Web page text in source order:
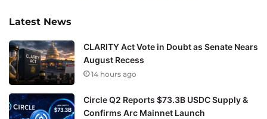
Latest News
CLARITY Act Vote in Doubt as Senate Nears
August Recess
14 hours ago
Circle Q2 Reports $73.3B USDC Supply &
Confirms Arc Mainnet Launch